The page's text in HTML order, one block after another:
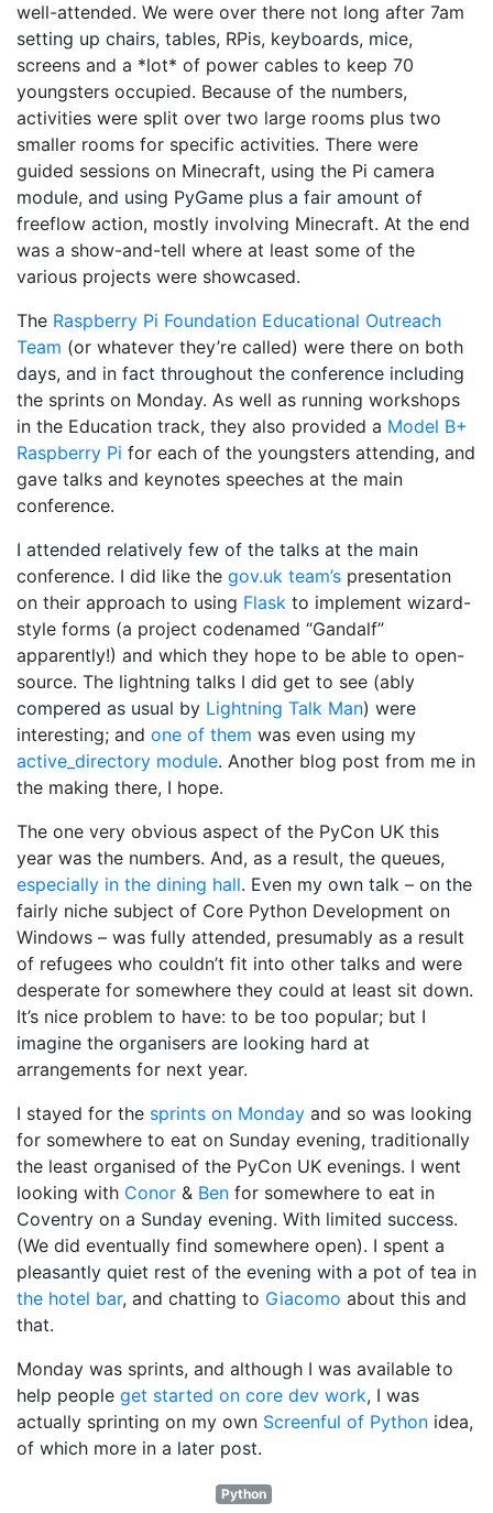
well-attended. We were over there not long after 7am
setting up chairs, tables, RPis, keyboards, mice,
screens and a *lot* of power cables to keep 70
youngsters occupied. Because of the numbers,
activities were split over two large rooms plus two
smaller rooms for specific activities. There were
guided sessions on Minecraft, using the Pi camera
module, and using PyGame plus a fair amount of
freeflow action, mostly involving Minecraft. At the end
was a show-and-tell where at least some of the
various projects were showcased.
The Raspberry Pi Foundation Educational Outreach
Team (or whatever they’re called) were there on both
days, and in fact throughout the conference including
the sprints on Monday. As well as running workshops
in the Education track, they also provided a Model B+
Raspberry Pi for each of the youngsters attending, and
gave talks and keynotes speeches at the main
conference.
I attended relatively few of the talks at the main
conference. I did like the gov.uk team’s presentation
on their approach to using Flask to implement wizard-
style forms (a project codenamed “Gandalf”
apparently!) and which they hope to be able to open-
source. The lightning talks I did get to see (ably
compered as usual by Lightning Talk Man) were
interesting; and one of them was even using my
active_directory module. Another blog post from me in
the making there, I hope.
The one very obvious aspect of the PyCon UK this
year was the numbers. And, as a result, the queues,
especially in the dining hall. Even my own talk – on the
fairly niche subject of Core Python Development on
Windows – was fully attended, presumably as a result
of refugees who couldn’t fit into other talks and were
desperate for somewhere they could at least sit down.
It’s nice problem to have: to be too popular; but I
imagine the organisers are looking hard at
arrangements for next year.
I stayed for the sprints on Monday and so was looking
for somewhere to eat on Sunday evening, traditionally
the least organised of the PyCon UK evenings. I went
looking with Conor & Ben for somewhere to eat in
Coventry on a Sunday evening. With limited success.
(We did eventually find somewhere open). I spent a
pleasantly quiet rest of the evening with a pot of tea in
the hotel bar, and chatting to Giacomo about this and
that.
Monday was sprints, and although I was available to
help people get started on core dev work, I was
actually sprinting on my own Screenful of Python idea,
of which more in a later post.
Python